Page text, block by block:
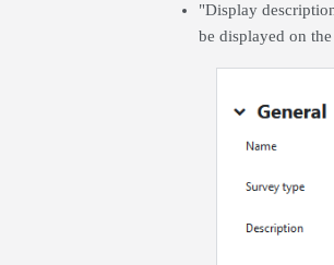
"Display
be displayed on